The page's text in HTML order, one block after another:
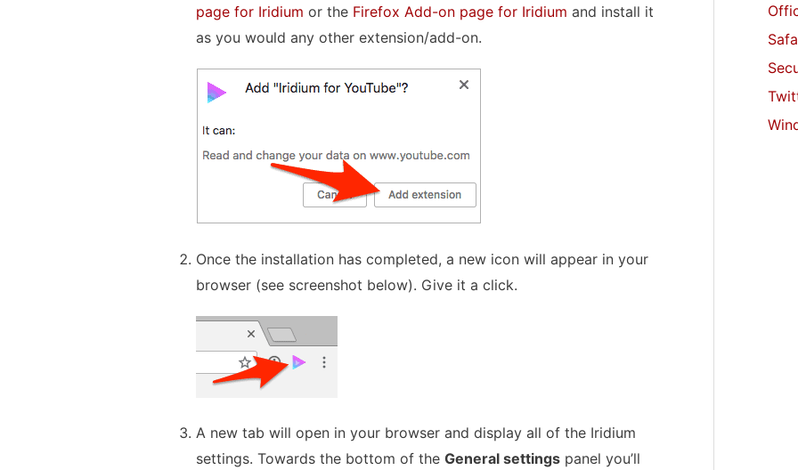
page for Iridium or the Firefox Add-on page for Iridium and install it
as you would any other extension/add-on.
Once the installation has completed, a new icon will appear in your
browser (see screenshot below). Give it a click.
A new tab will open in your browser and display all of the Iridium
settings. Towards the bottom of the General settings panel you’ll